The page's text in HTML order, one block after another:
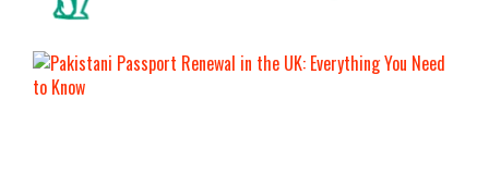
menhealthmag.co.uk